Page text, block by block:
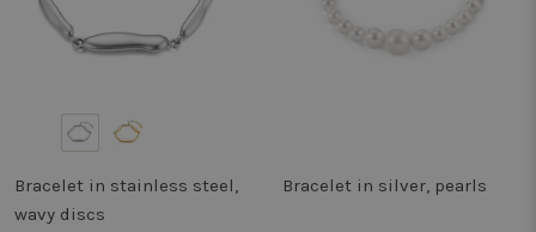
Bracelet in stainless steel,
wavy discs
Bracelet in silver, pearls